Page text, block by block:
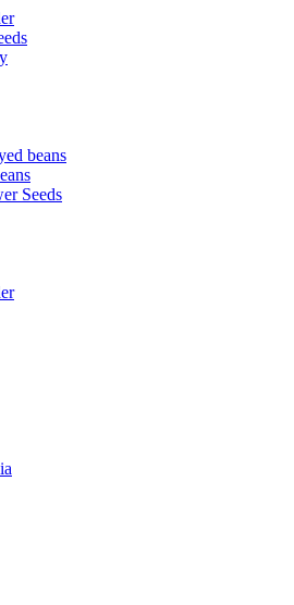
beans
Seeds